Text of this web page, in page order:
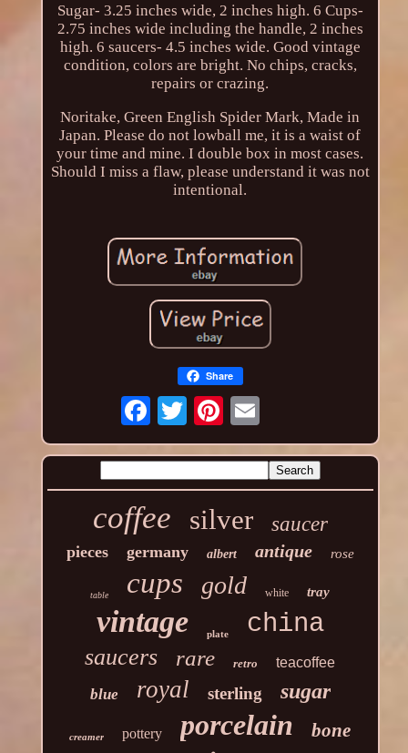
Sugar- 3.25 inches wide, 2 inches high. 6 Cups-
2.75 inches wide including the handle, 2 inches
high. 6 saucers- 4.5 inches wide. Good vintage
condition, colors are bright. No chips, cracks,
repairs or crazing.
Noritake, Green English Spider Mark, Made in
Japan. Please do not lowball me, it is a waist of
your time and mine. I double box in most cases.
Should I miss a flaw, please understand it was not
intentional.
Share
coffee silver saucer
pieces germany albert antique rose
table cups gold white tray
vintage plate china
saucers rare retro teacoffee
blue royal sterling sugar
creamer pottery porcelain bone